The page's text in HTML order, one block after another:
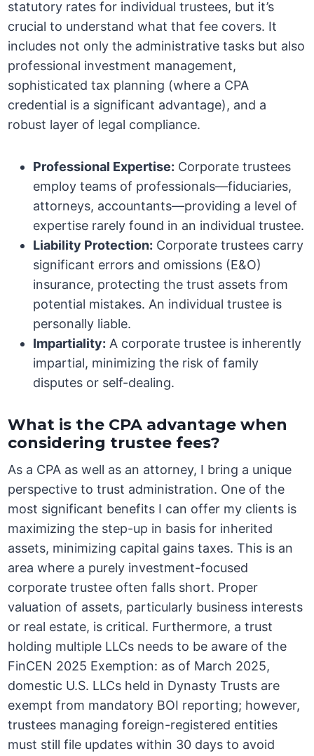
statutory rates for individual trustees, but it’s
crucial to understand what that fee covers. It
includes not only the administrative tasks but also
professional investment management,
sophisticated tax planning (where a CPA
credential is a significant advantage), and a
robust layer of legal compliance.
Professional Expertise: Corporate trustees
employ teams of professionals—fiduciaries,
attorneys, accountants—providing a level of
expertise rarely found in an individual trustee.
Liability Protection: Corporate trustees carry
significant errors and omissions (E&O)
insurance, protecting the trust assets from
potential mistakes. An individual trustee is
personally liable.
Impartiality: A corporate trustee is inherently
impartial, minimizing the risk of family
disputes or self-dealing.
What is the CPA advantage when
considering trustee fees?
As a CPA as well as an attorney, I bring a unique
perspective to trust administration. One of the
most significant benefits I can offer my clients is
maximizing the step-up in basis for inherited
assets, minimizing capital gains taxes. This is an
area where a purely investment-focused
corporate trustee often falls short. Proper
valuation of assets, particularly business interests
or real estate, is critical. Furthermore, a trust
holding multiple LLCs needs to be aware of the
FinCEN 2025 Exemption: as of March 2025,
domestic U.S. LLCs held in Dynasty Trusts are
exempt from mandatory BOI reporting; however,
trustees managing foreign-registered entities
must still file updates within 30 days to avoid